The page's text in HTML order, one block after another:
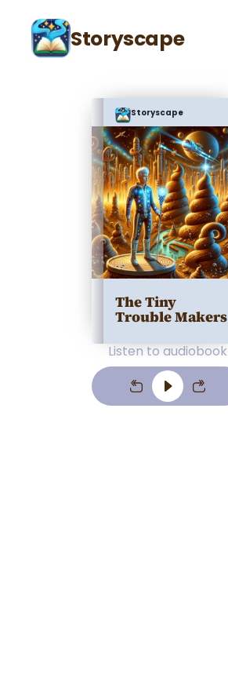
Storyscape
Storyscape
The Tiny
Trouble Makers
Listen to audiobook